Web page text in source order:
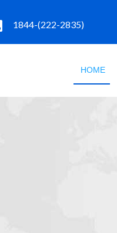
1844-(222-2835)
HOME